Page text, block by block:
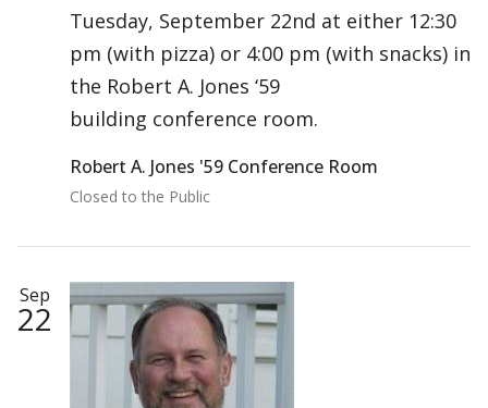
Tuesday, September 22nd at either 12:30
pm (with pizza) or 4:00 pm (with snacks) in
the Robert A. Jones ‘59
building conference room.
Robert A. Jones '59 Conference Room
Closed to the Public
Sep
22